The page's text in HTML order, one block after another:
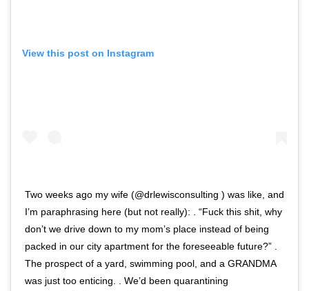
View this post on Instagram
Two weeks ago my wife (@drlewisconsulting ) was like, and
I’m paraphrasing here (but not really): . “Fuck this shit, why
don’t we drive down to my mom’s place instead of being
packed in our city apartment for the foreseeable future?” .
The prospect of a yard, swimming pool, and a GRANDMA
was just too enticing. . We’d been quarantining